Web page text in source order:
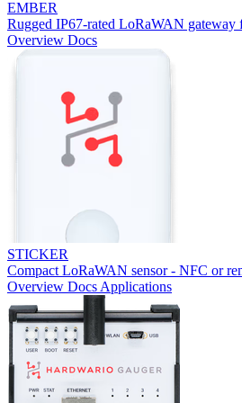
EMBER
Rugged IP67-rated LoRaWAN
Overview Docs
STICKER
Compact LoRaWAN sensor - NFC or
Overview Docs Applications